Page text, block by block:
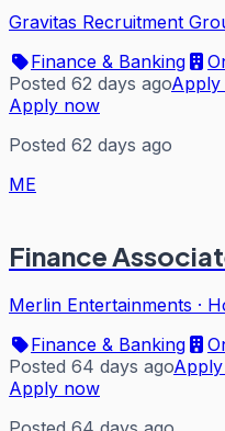
Gravitas Recruitment
Finance & Banking
Posted 62 days ago
Apply now
Posted 62 days ago
ME
Finance
Merlin Entertainments ·
Finance & Banking
Posted 64 days ago
Apply now